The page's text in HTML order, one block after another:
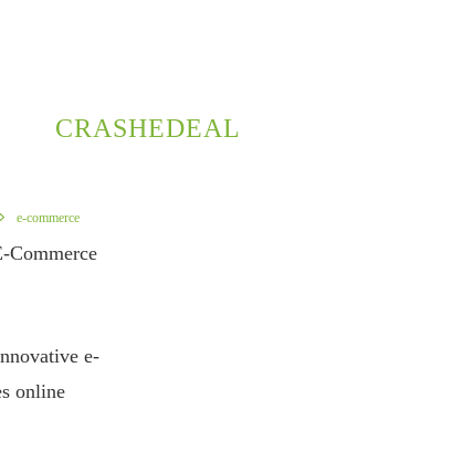
CRASHEDEAL
e-commerce
Commerce
e-
online